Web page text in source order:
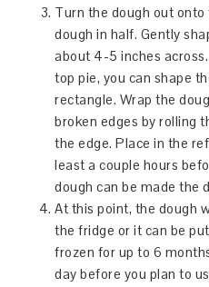
Turn the dough out
dough in half. Gently
about 4-5 inches
top pie, you can shape
rectangle. Wrap the
broken edges by rolling
the edge. Place in the
least a couple hours
dough can be made the
At this point, the dough
the fridge or it can be
frozen for up to 6
day before you plan to